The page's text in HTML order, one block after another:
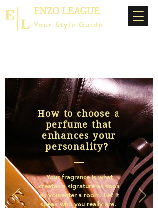
ENZO LEAGUE
Your Style Guide
How to choose a
perfume that
enhances your
personality?
Your fragrance is what
creates a signature as soon
as you enter a room. Let it
speak who you really are.